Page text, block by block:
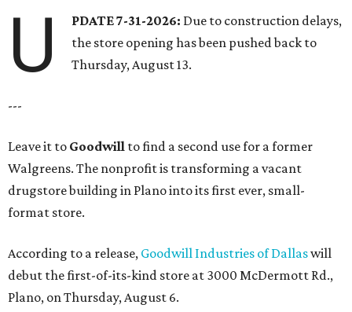
U PDATE 7-31-2026: Due to construction delays,
the store opening has been pushed back to
Thursday, August 13.
---
Leave it to Goodwill to find a second use for a former
Walgreens. The nonprofit is transforming a vacant
drugstore building in Plano into its first ever, small-
format store.
According to a release, Goodwill Industries of Dallaswill
debut the first-of-its-kind store at 3000 McDermott Rd.,
Plano, on Thursday, August 6.